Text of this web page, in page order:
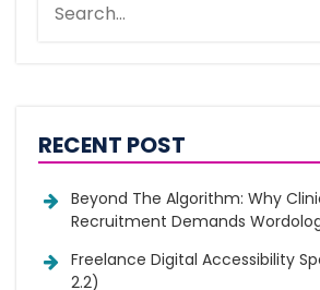
RECENT POST
Beyond The Algorithm: Why
Recruitment Demands
Freelance Digital Accessibility
2.2)